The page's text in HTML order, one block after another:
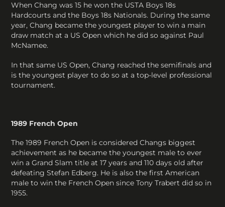
When Chang was 15 he won the USTA Boys 18s
Hardcourts and the Boys 18s Nationals. During the same
year, Chang became the youngest player to win a main
draw match at a US Open which he did so against Paul
McNamee.
In that same US Open, Chang reached the semifinals and
is the youngest player to do so at a top-level professional
tournament.
1989 French Open
The 1989 French Open is considered Changs biggest
achievement as he became the youngest male to ever
win a Grand Slam title at 17 years and 110 days old after
defeating Stefan Edberg. He is also the first American
male to win the French Open since Tony Trabert did so in
1955.